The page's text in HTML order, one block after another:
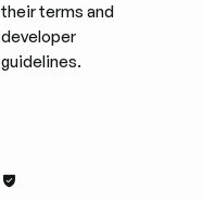
their terms and
developer
guidelines.